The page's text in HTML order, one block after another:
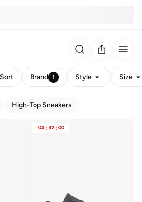
Sort Brand 1 Style Size
High-Top Sneakers
04 : 32 : 00